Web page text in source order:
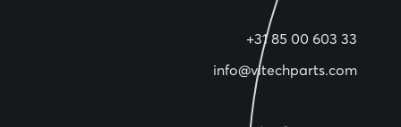
+31 85 00 603 33
info@vitechparts.com